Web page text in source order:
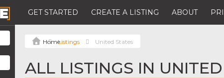
GET STARTED CREATE A LISTING ABOUT
Listings United States
ALL LISTINGS IN